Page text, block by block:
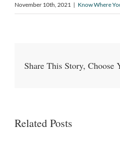
November 10th, 2021 | Know Where
Share This Story, Choose
Related Posts